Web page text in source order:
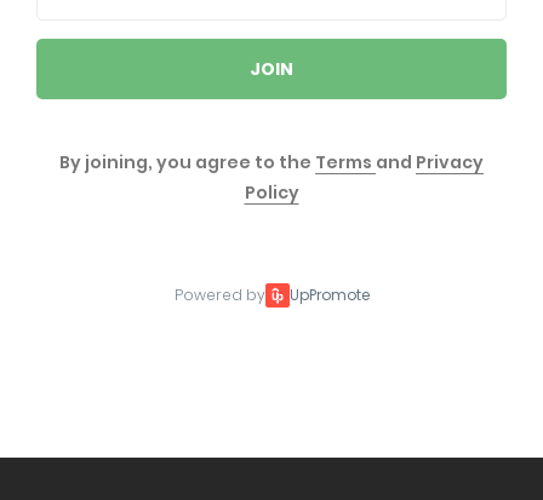
JOIN
By joining, you agree to the Terms and Privacy
Policy
Powered by UpPromote